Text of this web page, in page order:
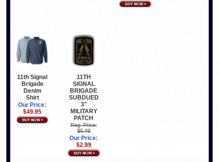
11th Signal
Brigade
Denim
Shirt
Our Price:
$49.95
11TH
SIGNAL
BRIGADE
SUBDUED
3"
MILITARY
PATCH
Reg. Price:
$5.49
Our Price:
$2.99